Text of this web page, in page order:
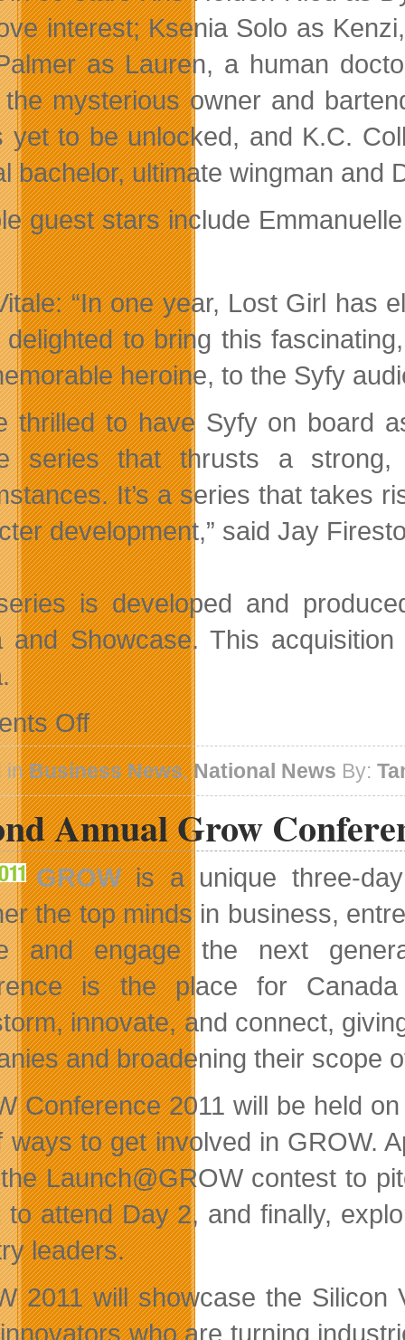
interest; Ksenia Solo as
as Lauren, a human
mysterious owner and
yet to be unlocked, and K.C.
bachelor, ultimate wingman and
guest stars include
“In one year, Lost Girl has
delighted to bring this
heroine, to the Syfy
thrilled to have Syfy on
series that thrusts a strong,
It’s a series that takes
development,” said Jay
is developed and
and Showcase. This
Offon
Lost
Girl
Picked
Up
By
Syfy
inBusiness News,National News By:
Annual Grow
GROWis a unique three-day
the top minds in business,
and engage the next
is the place for
innovate, and connect,
and broadening their scope
Conference 2011 will be held
ways to get involved in GROW.
Launch@GROW contest to
to attend Day 2, and finally,
leaders.
2011 will showcase the
who are turning